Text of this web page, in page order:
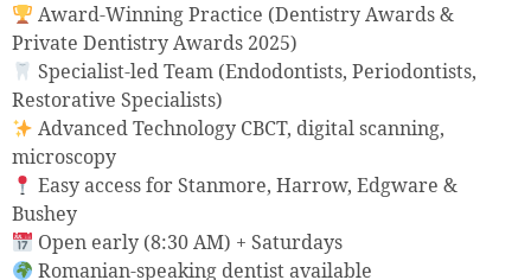
Award-Winning Practice (Dentistry Awards &
Private Dentistry Awards 2025)
Specialist-led Team (Endodontists, Periodontists,
Restorative Specialists)
Advanced Technology CBCT, digital scanning,
microscopy
Easy access for Stanmore, Harrow, Edgware &
Bushey
Open early (8:30 AM) + Saturdays
Romanian-speaking dentist available